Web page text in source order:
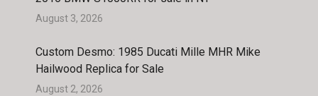
August 3, 2026
Custom Desmo: 1985 Ducati Mille MHR Mike
Hailwood Replica for Sale
August 2, 2026